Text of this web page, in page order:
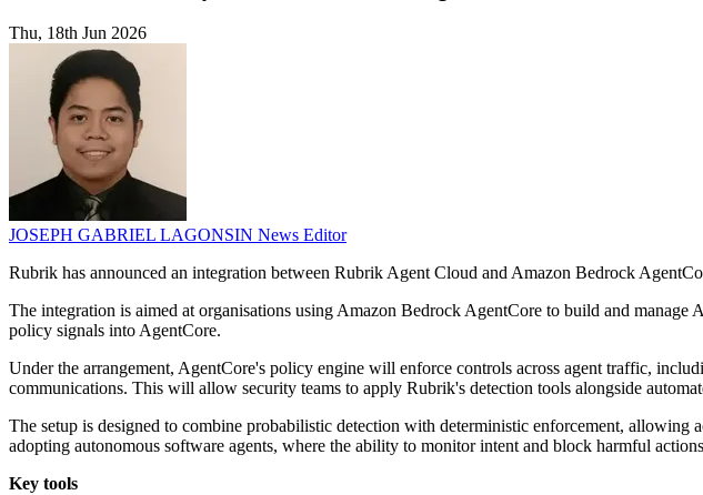
Thu, 18th Jun 2026
JOSEPH GABRIEL LAGONSIN News Editor
Rubrik has announced an integration between Rubrik Agent Cloud and Amazon Bedrock
The integration is aimed at organisations using Amazon Bedrock AgentCore to build and
policy signals into AgentCore.
Under the arrangement, AgentCore's policy engine will enforce controls across agent traffic,
communications. This will allow security teams to apply Rubrik's detection tools alongside
The setup is designed to combine probabilistic detection with deterministic enforcement, allowing
adopting autonomous software agents, where the ability to monitor intent and block harmful
Key tools